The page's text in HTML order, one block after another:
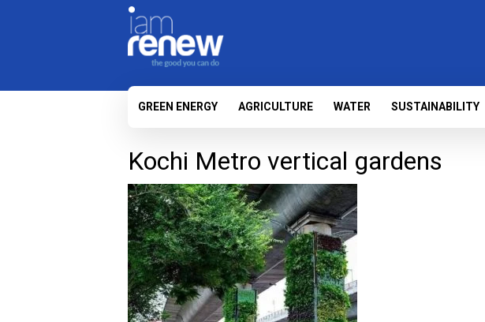
GREEN ENERGY AGRICULTURE WATER SUSTAINABILITY
Kochi Metro vertical gardens